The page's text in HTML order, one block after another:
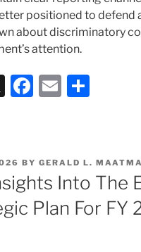
positioned to defend
about discriminatory
attention.
X
F
e
b
o
o
E
l
e
BY GERALD L.
Into The
Plan For FY